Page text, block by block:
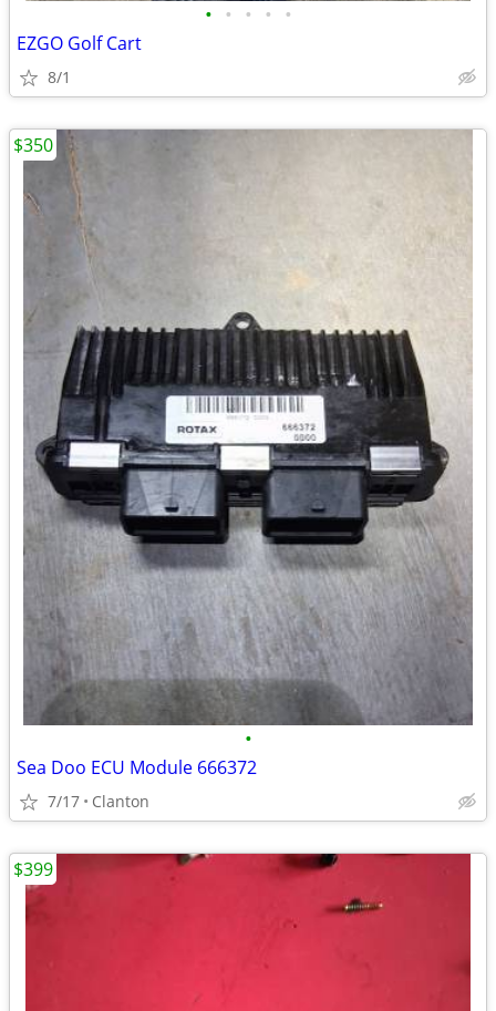
• • • • •
EZGO Golf Cart
8/1
•
Sea Doo ECU Module 666372
7/17 Clanton
$350
$399